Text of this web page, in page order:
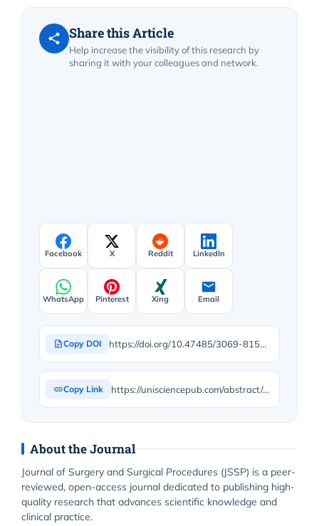
Share this Article
Help increase the visibility of this research by
sharing it with your colleagues and network.
Facebook X Reddit LinkedIn
WhatsApp Pinterest Xing Email
Copy DOI https://doi.org/10.47485/3069-8154.1026
Copy Link https://unisciencepub.com/abstract/parietal-inguinal-box-repair-pibr-an-anatomy-driven-refinement-of-anterior-mesh-hernioplasty/
About the Journal
Journal of Surgery and Surgical Procedures (JSSP) is a peer-
reviewed, open-access journal dedicated to publishing high-
quality research that advances scientific knowledge and
clinical practice.